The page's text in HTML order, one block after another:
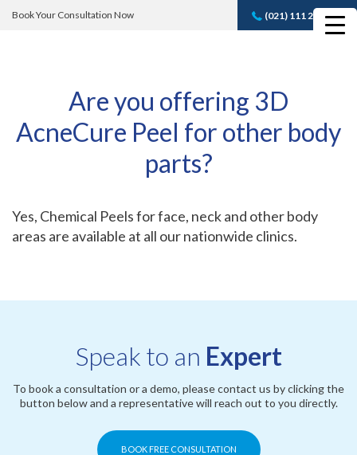
Book Your Consultation Now (021) 111 232 889
Book A FREE
Are you offering 3D
AcneCure Peel for other body
parts?
Yes, Chemical Peels for face, neck and other body
areas are available at all our nationwide clinics.
Speak to an Expert
To book a consultation or a demo, please contact us by clicking the
button below and a representative will reach out to you directly.
BOOK FREE CONSULTATION